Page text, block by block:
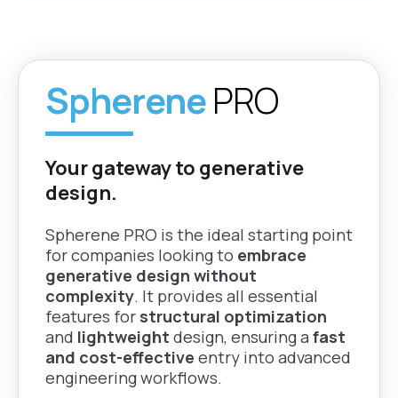
Universal
Compatibility
Enjoy full flexibility with
universal compatibility
supporting any 3D
printer and all material
Rhino |
Annual
Subscription
Flexible pricing model
nTop |
Grasshopper
Rhino |
Fusion
thickness, and
surface bias
Fusion
Autonomous
geometry
generation
Automatically creates
optimized part
geometries
Rhino |
Fusion
Surface conformity
Adapts perfectly to
any shape or
nTop |
Grasshopper
SpherenePRO
Your gateway to generative
design.
Spherene PRO is the ideal starting point
for companies looking to embrace
generative design without
complexity. It provides all essential
features for structural optimization
and lightweight design, ensuring a fast
and cost-effective entry into advanced
engineering workflows.